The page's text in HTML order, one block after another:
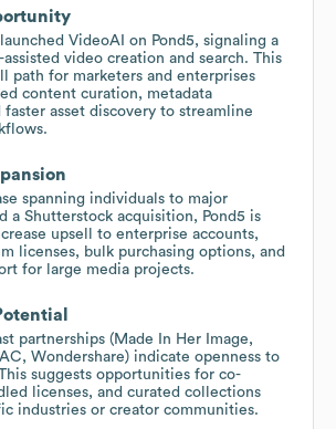
VideoAI on Pond5, signaling a
video creation and search. This
path for marketers and enterprises
content curation, metadata
asset discovery to streamline
spanning individuals to major
a Shutterstock acquisition, Pond5 is
upsell to enterprise accounts,
licenses, bulk purchasing options, and
for large media projects.
partnerships (Made In Her Image,
Wondershare) indicate openness to
suggests opportunities for co-
licenses, and curated collections
industries or creator communities.